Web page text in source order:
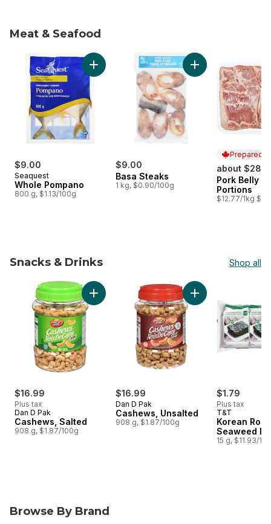
Meat & Seafood
skip Meat & Seafood
$9.00
Seaquest
Whole Pompano
800 g, $1.13/100g
Add Whole Pompano to cart
$9.00
Basa Steaks
1 kg, $0.90/100g
Add Basa Steaks
Prepared
about
Prepared
Pork Belly
Portions
$12.77/1kg
Snacks & Drinks Shop all
skip Snacks & Drinks
$16.99
Plus tax
Dan D Pak
Cashews, Salted
908 g, $1.87/100g
Add Cashews, Salted to cart
$16.99
Dan D Pak
Cashews, Unsalted
908 g, $1.87/100g
Add Cashews,
$1.79
Plus tax
T&T
Korean
Seaweed
15 g, $11.93/
Browse By Brand